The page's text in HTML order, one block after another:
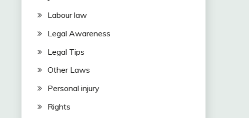
Labour law
Legal Awareness
Legal Tips
Other Laws
Personal injury
Rights